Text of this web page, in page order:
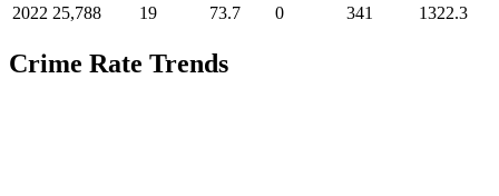
2022 25,788 19 73.7 0 341 1322.3
Crime Rate Trends